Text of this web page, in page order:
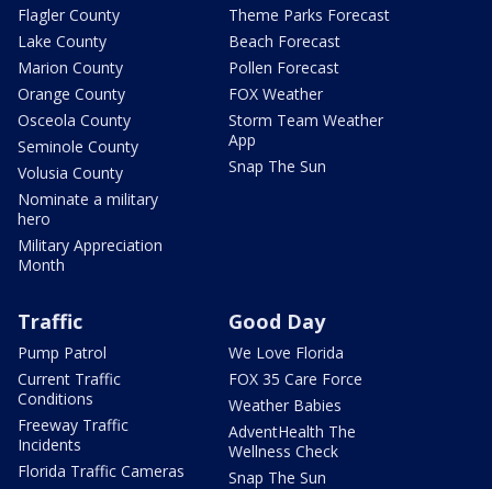
Flagler County
Lake County
Marion County
Orange County
Osceola County
Seminole County
Volusia County
Nominate a military
hero
Military Appreciation
Month
Theme Parks Forecast
Beach Forecast
Pollen Forecast
FOX Weather
Storm Team Weather
App
Snap The Sun
Traffic
Pump Patrol
Current Traffic
Conditions
Freeway Traffic
Incidents
Florida Traffic Cameras
Good Day
We Love Florida
FOX 35 Care Force
Weather Babies
AdventHealth The
Wellness Check
Snap The Sun